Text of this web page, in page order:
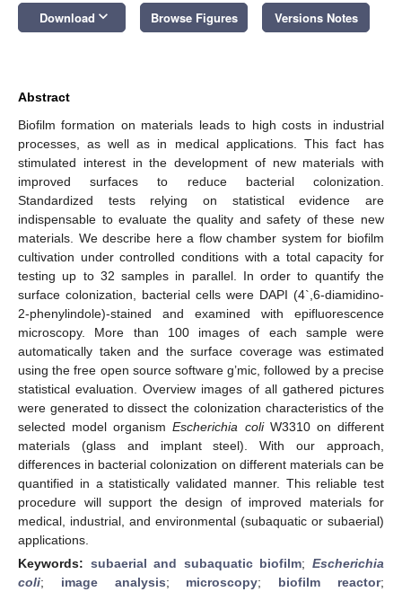
Download keyboard_arrow_down Browse Figures Versions Notes
Abstract
Biofilm formation on materials leads to high costs in industrial
processes, as well as in medical applications. This fact has
stimulated interest in the development of new materials with
improved surfaces to reduce bacterial colonization.
Standardized tests relying on statistical evidence are
indispensable to evaluate the quality and safety of these new
materials. We describe here a flow chamber system for biofilm
cultivation under controlled conditions with a total capacity for
testing up to 32 samples in parallel. In order to quantify the
surface colonization, bacterial cells were DAPI (4`,6-diamidino-
2-phenylindole)-stained and examined with epifluorescence
microscopy. More than 100 images of each sample were
automatically taken and the surface coverage was estimated
using the free open source software g’mic, followed by a precise
statistical evaluation. Overview images of all gathered pictures
were generated to dissect the colonization characteristics of the
selected model organismEscherichia coliW3310 on different
materials (glass and implant steel). With our approach,
differences in bacterial colonization on different materials can be
quantified in a statistically validated manner. This reliable test
procedure will support the design of improved materials for
medical, industrial, and environmental (subaquatic or subaerial)
applications.
Keywords: subaerial and subaquatic biofilm;Escherichia
coli; image analysis; microscopy; biofilm reactor;